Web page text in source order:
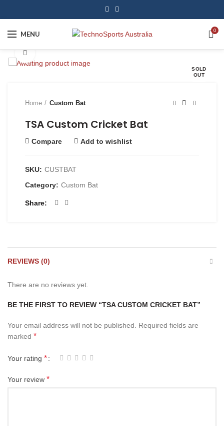
MENU 0
SOLD
OUT
Home Custom Bat
TSA Custom Cricket Bat
Compare Add to wishlist
SKU: CUSTBAT
Category: Custom Bat
Share
REVIEWS (0)
There are no reviews yet.
BE THE FIRST TO REVIEW “TSA CUSTOM CRICKET BAT”
Your email address will not be published. Required fields are
marked *
Your rating *
Your review *